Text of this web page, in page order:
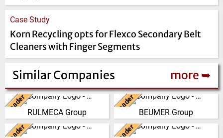
Case Study
Korn Recycling opts for Flexco Secondary Belt
Cleaners with Finger Segments
Similar Companies more ➥
LeaderRULMECA Group
Italy
RULMECA is a family owned,
worldwide Group of Companies,
with headquarters in Italy and
Leader BEUMER Group
Germany
The BEUMER Group is an
international leader in the
manufacture of intralogistics
Leader China LeaderUnited Kingdom